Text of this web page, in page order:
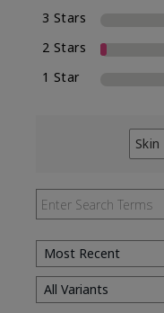
3 Stars
2 Stars
1 Star
Filter
by
Skin